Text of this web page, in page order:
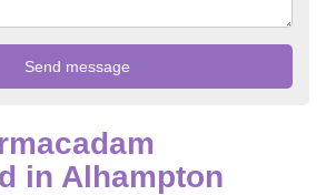
in Alhampton